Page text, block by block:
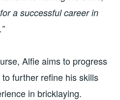
a successful career in
Alfie aims to progress
further refine his skills
in bricklaying.